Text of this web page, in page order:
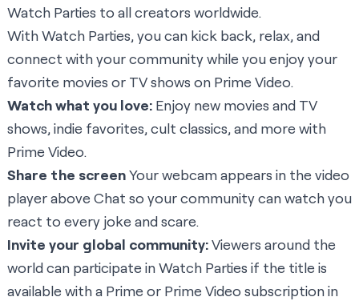
Watch Parties to all creators worldwide.
With Watch Parties, you can kick back, relax, and
connect with your community while you enjoy your
favorite movies or TV shows on Prime Video.
Watch what you love: Enjoy new movies and TV
shows, indie favorites, cult classics, and more with
Prime Video.
Share the screenYour webcam appears in the video
player above Chat so your community can watch you
react to every joke and scare.
Invite your global community:Viewers around the
world can participate in Watch Parties if the title is
available with a Prime or Prime Video subscription in